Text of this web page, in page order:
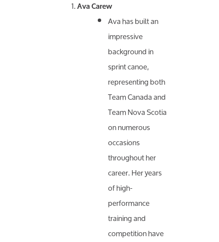
Ava Carew
Ava has built an
impressive
background in
sprint canoe,
representing both
Team Canada and
Team Nova Scotia
on numerous
occasions
throughout her
career. Her years
of high-
performance
training and
competition have